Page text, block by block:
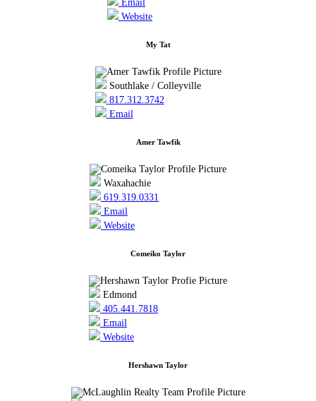
Email
Website
My Tat
Southlake / Colleyville
817.312.3742
Email
Amer Tawfik
Waxahachie
619.319.0331
Email
Website
Comeiko Taylor
Edmond
405.441.7818
Email
Website
Hershawn Taylor